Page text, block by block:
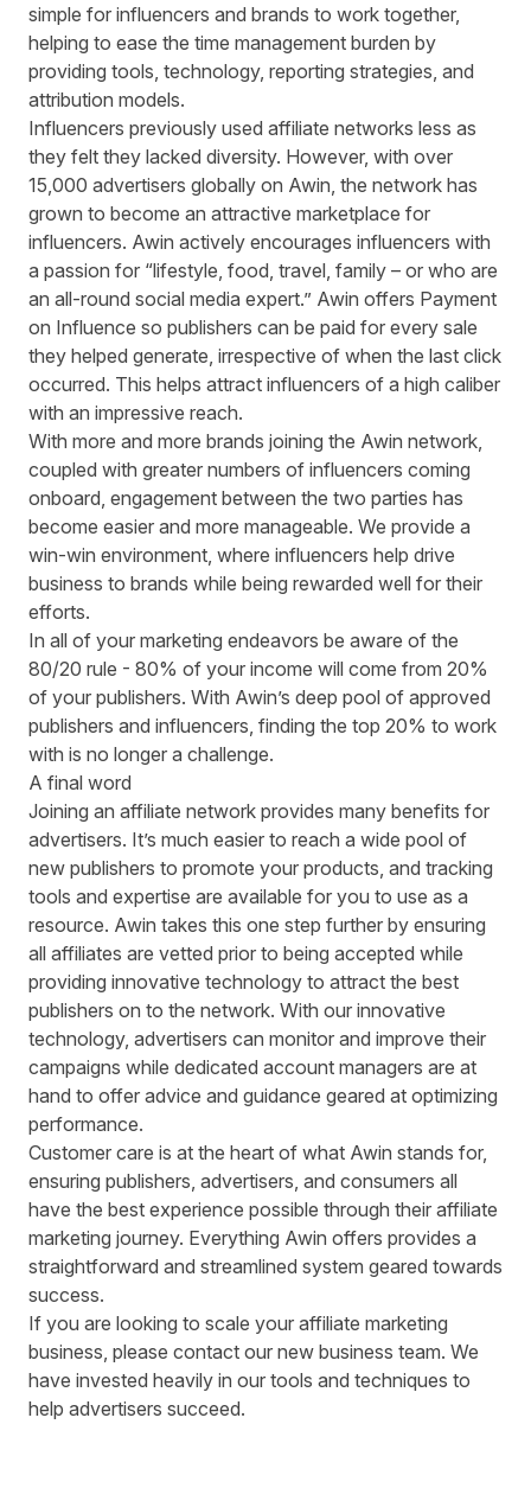
simple for influencers and brands to work together,
helping to ease the time management burden by
providing tools, technology, reporting strategies, and
attribution models.
Influencers previously used affiliate networks less as
they felt they lacked diversity. However, with over
15,000 advertisers globally on Awin, the network has
grown to become an attractive marketplace for
influencers. Awin actively encourages influencers with
a passion for “lifestyle, food, travel, family – or who are
an all-round social media expert.” Awin offers Payment
on Influence so publishers can be paid for every sale
they helped generate, irrespective of when the last click
occurred. This helps attract influencers of a high caliber
with an impressive reach.
With more and more brands joining the Awin network,
coupled with greater numbers of influencers coming
onboard, engagement between the two parties has
become easier and more manageable. We provide a
win-win environment, where influencers help drive
business to brands while being rewarded well for their
efforts.
In all of your marketing endeavors be aware of the
80/20 rule - 80% of your income will come from 20%
of your publishers. With Awin’s deep pool of approved
publishers and influencers, finding the top 20% to work
with is no longer a challenge.
A final word
Joining an affiliate network provides many benefits for
advertisers. It’s much easier to reach a wide pool of
new publishers to promote your products, and tracking
tools and expertise are available for you to use as a
resource. Awin takes this one step further by ensuring
all affiliates are vetted prior to being accepted while
providing innovative technology to attract the best
publishers on to the network. With our innovative
technology, advertisers can monitor and improve their
campaigns while dedicated account managers are at
hand to offer advice and guidance geared at optimizing
performance.
Customer care is at the heart of what Awin stands for,
ensuring publishers, advertisers, and consumers all
have the best experience possible through their affiliate
marketing journey. Everything Awin offers provides a
straightforward and streamlined system geared towards
success.
If you are looking to scale your affiliate marketing
business, please contact our new business team. We
have invested heavily in our tools and techniques to
help advertisers succeed.